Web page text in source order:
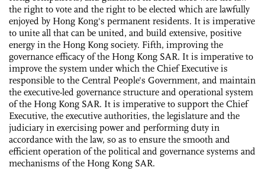
the right to vote and the right to be elected which are lawfully
enjoyed by Hong Kong's permanent residents. It is imperative
to unite all that can be united, and build extensive, positive
energy in the Hong Kong society. Fifth, improving the
governance efficacy of the Hong Kong SAR. It is imperative to
improve the system under which the Chief Executive is
responsible to the Central People's Government, and maintain
the executive-led governance structure and operational system
of the Hong Kong SAR. It is imperative to support the Chief
Executive, the executive authorities, the legislature and the
judiciary in exercising power and performing duty in
accordance with the law, so as to ensure the smooth and
efficient operation of the political and governance systems and
mechanisms of the Hong Kong SAR.